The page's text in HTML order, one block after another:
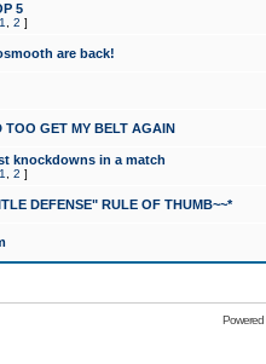
5
1 2 ]
are back!
TOO GET MY BELT AGAIN
knockdowns in a match
1 2 ]
DEFENSE" RULE OF THUMB~~*